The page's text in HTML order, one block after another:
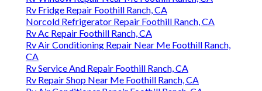
Rv Fridge Repair Foothill Ranch, CA
Norcold Refrigerator Repair Foothill Ranch, CA
Rv Ac Repair Foothill Ranch, CA
Rv Air Conditioning Repair Near Me Foothill Ranch,
CA
Rv Service And Repair Foothill Ranch, CA
Rv Repair Shop Near Me Foothill Ranch, CA